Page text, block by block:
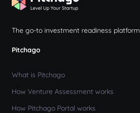
The go-to investment readiness platform
Pitchago
What is Pitchago
How Venture Assessment works
How Pitchago Portal works